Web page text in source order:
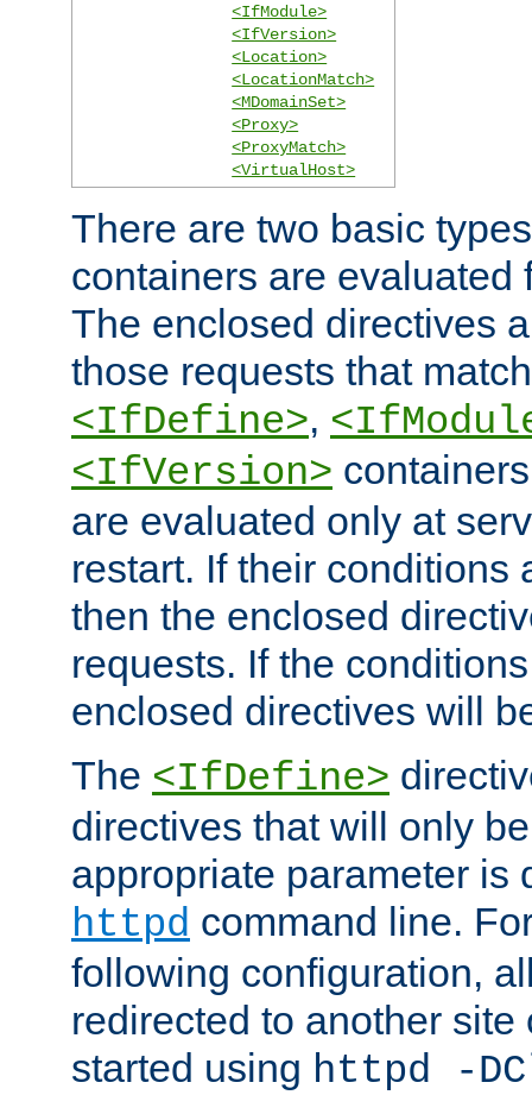
<IfModule>
<IfVersion>
<Location>
<LocationMatch>
<MDomainSet>
<Proxy>
<ProxyMatch>
<VirtualHost>
There are two basic
containers are evaluated
The enclosed directives
those requests that
<IfDefine>,
<IfVersion>
are evaluated only at
restart. If their conditions
then the enclosed
requests. If the
enclosed directives will
The <IfDefine>
directives that will only
appropriate parameter is
httpd command line.
following configuration,
redirected to another
started using httpd -